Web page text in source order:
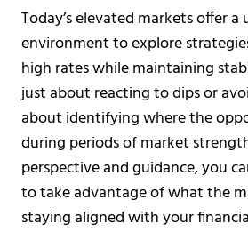
Today’s elevated markets offer a
environment to explore
high rates while maintaining
just about reacting to dips or
about identifying where the
during periods of market
perspective and guidance, you
to take advantage of what the
staying aligned with your